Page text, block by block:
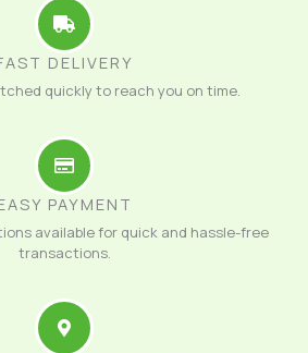
DELIVERY
quickly to reach you on time.
PAYMENT
available for quick and hassle-free
transactions.